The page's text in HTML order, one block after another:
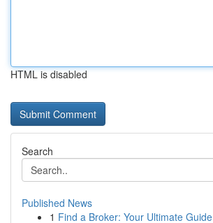
HTML is disabled
Search
Published News
1 Find a Broker: Your Ultimate Guide